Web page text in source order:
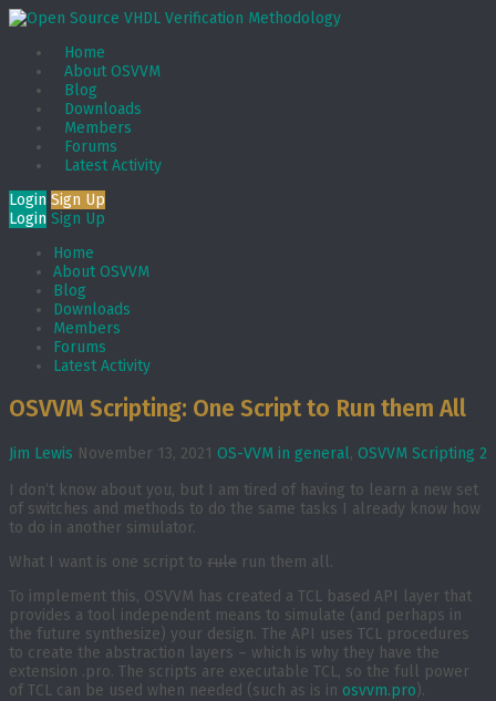
Home
About OSVVM
Blog
Downloads
Members
Forums
Latest Activity
Login Sign Up
Login Sign Up
Home
About OSVVM
Blog
Downloads
Members
Forums
Latest Activity
OSVVM Scripting: One Script to Run them All
Jim Lewis November 13, 2021 OS-VVM in general, OSVVM Scripting 2
I don’t know about you, but I am tired of having to learn a new set
of switches and methods to do the same tasks I already know how
to do in another simulator.
What I want is one script to rule run them all.
To implement this, OSVVM has created a TCL based API layer that
provides a tool independent means to simulate (and perhaps in
the future synthesize) your design. The API uses TCL procedures
to create the abstraction layers – which is why they have the
extension .pro. The scripts are executable TCL, so the full power
of TCL can be used when needed (such as is in osvvm.pro ).